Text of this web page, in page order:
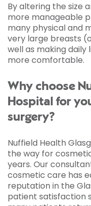
By altering the size
more manageable
many physical and
very large breasts
well as making
more comfortable.
Why choose
Hospital for
surgery?
Nuffield Health
the way for
years. Our
cosmetic care has
reputation in the
patient satisfaction